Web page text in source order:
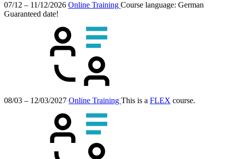
07/12 – 11/12/2026 Online Training Course language: German
Guaranteed date!
08/03 – 12/03/2027 Online Training This is a FLEX course.